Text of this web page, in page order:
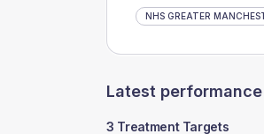
NHS GREATER
Latest
3 Treatment Targets